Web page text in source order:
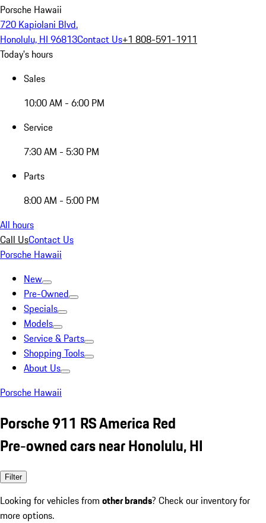
Porsche Hawaii
720 Kapiolani Blvd.
Honolulu, HI 96813Contact Us+1 808-591-1911
Today's hours
Sales
10:00 AM - 6:00 PM
Service
7:30 AM - 5:30 PM
Parts
8:00 AM - 5:00 PM
All hours
Call UsContact Us
Porsche Hawaii
New
Pre-Owned
Specials
Models
Service & Parts
Shopping Tools
About Us
Porsche Hawaii
Porsche 911 RS America Red
Pre-owned cars near Honolulu, HI
Filter
Looking for vehicles from other brands? Check our inventory for
more options.